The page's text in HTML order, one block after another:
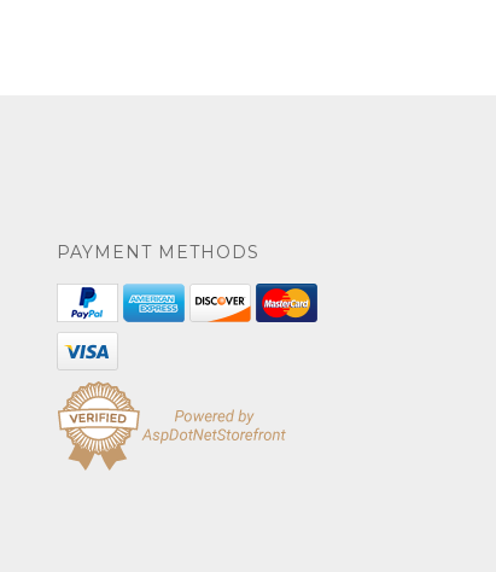
PAYMENT METHODS